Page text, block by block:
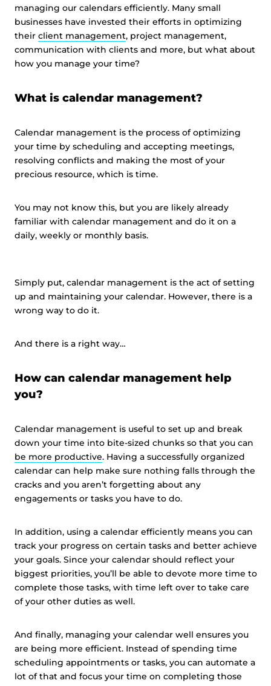
managing our calendars efficiently. Many small
businesses have invested their efforts in optimizing
their client management, project management,
communication with clients and more, but what about
how you manage your time?
What is calendar management?
Calendar management is the process of optimizing
your time by scheduling and accepting meetings,
resolving conflicts and making the most of your
precious resource, which is time.
You may not know this, but you are likely already
familiar with calendar management and do it on a
daily, weekly or monthly basis.
Simply put, calendar management is the act of setting
up and maintaining your calendar. However, there is a
wrong way to do it.
And there is a right way…
How can calendar management help
you?
Calendar management is useful to set up and break
down your time into bite-sized chunks so that you can
be more productive. Having a successfully organized
calendar can help make sure nothing falls through the
cracks and you aren’t forgetting about any
engagements or tasks you have to do.
In addition, using a calendar efficiently means you can
track your progress on certain tasks and better achieve
your goals. Since your calendar should reflect your
biggest priorities, you’ll be able to devote more time to
complete those tasks, with time left over to take care
of your other duties as well.
And finally, managing your calendar well ensures you
are being more efficient. Instead of spending time
scheduling appointments or tasks, you can automate a
lot of that and focus your time on completing those